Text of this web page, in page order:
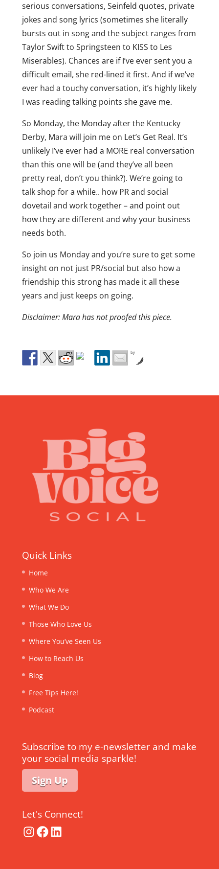
serious conversations, Seinfeld quotes, private
jokes and song lyrics (sometimes she literally
bursts out in song and the subject ranges from
Taylor Swift to Springsteen to KISS to Les
Miserables). Chances are if I’ve ever sent you a
difficult email, she red-lined it first. And if we’ve
ever had a touchy conversation, it’s highly likely
I was reading talking points she gave me.
So Monday, the Monday after the Kentucky
Derby, Mara will join me on Let’s Get Real. It’s
unlikely I’ve ever had a MORE real conversation
than this one will be (and they’ve all been
pretty real, don’t you think?). We’re going to
talk shop for a while.. how PR and social
dovetail and work together – and point out
how they are different and why your business
needs both.
So join us Monday and you’re sure to get some
insight on not just PR/social but also how a
friendship this strong has made it all these
years and just keeps on going.
Disclaimer: Mara has not proofed this piece.
by
Quick Links
Home
Who We Are
What We Do
Those Who Love Us
Where You’ve Seen Us
How to Reach Us
Blog
Free Tips Here!
Podcast
Subscribe to my e-newsletter and make
your social media sparkle!
Sign Up
Let's Connect!
Instagram
FacebookLinkedIn